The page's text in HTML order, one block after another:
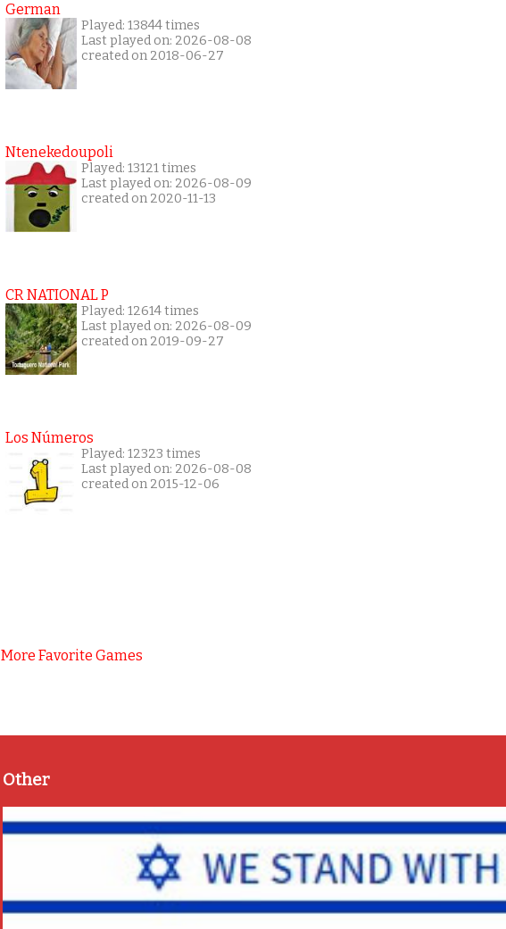
German
Played: 13844 times
Last played on: 2026-08-08
created on 2018-06-27
Ntenekedoupoli
Played: 13121 times
Last played on: 2026-08-09
created on 2020-11-13
CR NATIONAL P
Played: 12614 times
Last played on: 2026-08-09
created on 2019-09-27
Los Números
Played: 12323 times
Last played on: 2026-08-08
created on 2015-12-06
More Favorite Games
Other